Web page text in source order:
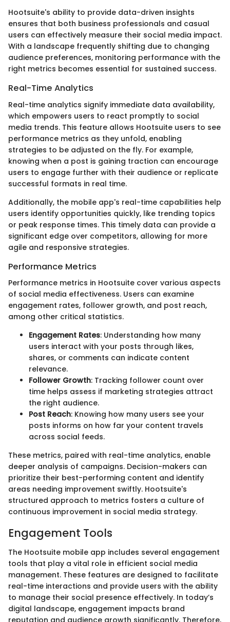
Hootsuite's ability to provide data-driven insights
ensures that both business professionals and casual
users can effectively measure their social media impact.
With a landscape frequently shifting due to changing
audience preferences, monitoring performance with the
right metrics becomes essential for sustained success.
Real-Time Analytics
Real-time analytics signify immediate data availability,
which empowers users to react promptly to social
media trends. This feature allows Hootsuite users to see
performance metrics as they unfold, enabling
strategies to be adjusted on the fly. For example,
knowing when a post is gaining traction can encourage
users to engage further with their audience or replicate
successful formats in real time.
Additionally, the mobile app's real-time capabilities help
users identify opportunities quickly, like trending topics
or peak response times. This timely data can provide a
significant edge over competitors, allowing for more
agile and responsive strategies.
Performance Metrics
Performance metrics in Hootsuite cover various aspects
of social media effectiveness. Users can examine
engagement rates, follower growth, and post reach,
among other critical statistics.
Engagement Rates: Understanding how many
users interact with your posts through likes,
shares, or comments can indicate content
relevance.
Follower Growth: Tracking follower count over
time helps assess if marketing strategies attract
the right audience.
Post Reach: Knowing how many users see your
posts informs on how far your content travels
across social feeds.
These metrics, paired with real-time analytics, enable
deeper analysis of campaigns. Decision-makers can
prioritize their best-performing content and identify
areas needing improvement swiftly. Hootsuite's
structured approach to metrics fosters a culture of
continuous improvement in social media strategy.
Engagement Tools
The Hootsuite mobile app includes several engagement
tools that play a vital role in efficient social media
management. These features are designed to facilitate
real-time interactions and provide users with the ability
to manage their social presence effectively. In today’s
digital landscape, engagement impacts brand